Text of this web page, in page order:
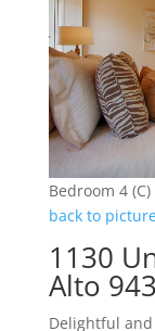
Bedroom 4 (C)
back to
1130
Alto
Delightful and